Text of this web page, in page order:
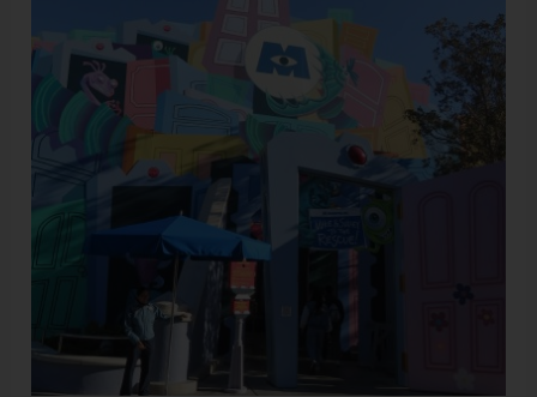
It’s
Just
the
Beginning
Changes
Disneyland